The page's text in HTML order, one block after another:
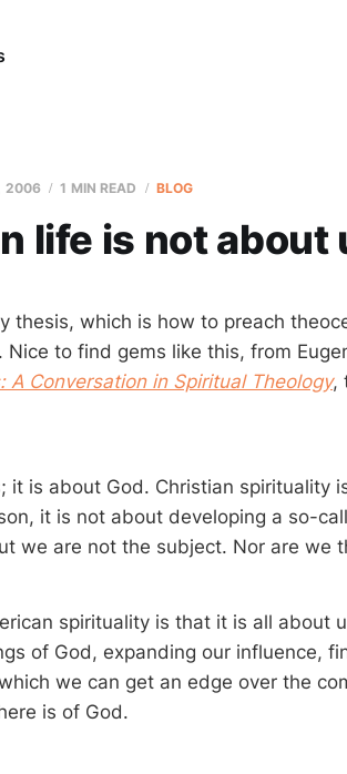
2006 1 MIN READ BLOG
life is not about
thesis, which is how to preach
Nice to find gems like this, from
A Conversation in Spiritual Theology,
is about God. Christian spirituality
it is not about developing a so-
we are not the subject. Nor are we
spirituality is that it is all about
of God, expanding our influence,
we can get an edge over the
is of God.